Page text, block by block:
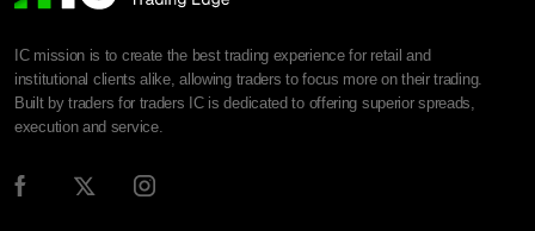
IC mission is to create the best trading experience for retail and
institutional clients alike, allowing traders to focus more on their trading.
Built by traders for traders IC is dedicated to offering superior spreads,
execution and service.